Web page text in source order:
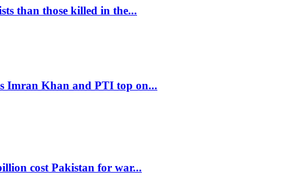
than those killed in the...
Imran Khan and PTI top on...
cost Pakistan for war...